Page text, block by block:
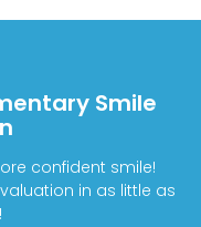
Smile
confident smile!
in as little as